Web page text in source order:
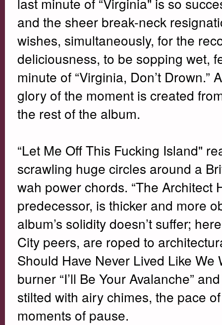
and the sheer break-neck
wishes, simultaneously, for the
deliciousness, to be sopping wet,
minute of “Virginia, Don’t
glory of the moment is created
the rest of the album.
“Let Me Off This Fucking Island"
scrawling huge circles around a
wah power chords. “The Architect
predecessor, is thicker and more
album’s solidity doesn’t suffer;
City peers, are roped to
Should Have Never Lived Like
burner “I’ll Be Your Avalanche”
stilted with airy chimes, the pace
moments of pause.